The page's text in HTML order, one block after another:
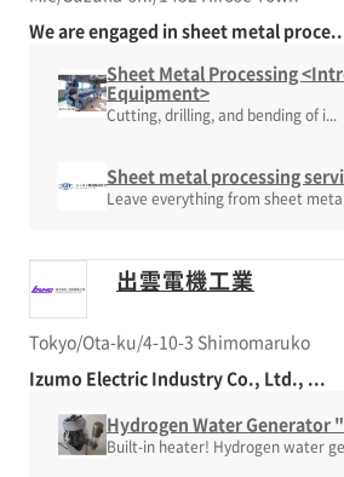
We are engaged in sheet metal
Sheet Metal Processing
Equipment>
Cutting, drilling, and bending of i...
Sheet metal processing
Leave everything from sheet
出雲電機工業
Tokyo/Ota-ku/4-10-3 Shimomaruko
Izumo Electric Industry Co., Ltd., ...
Hydrogen Water Generator
Built-in heater! Hydrogen water